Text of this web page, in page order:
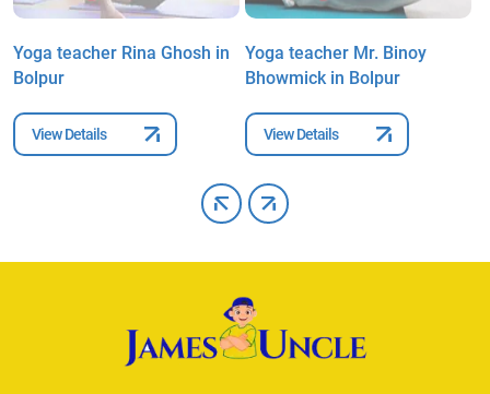
Yoga teacher Rina Ghosh in
Bolpur
View Details
Yoga teacher Mr. Binoy
Bhowmick in Bolpur
View Details